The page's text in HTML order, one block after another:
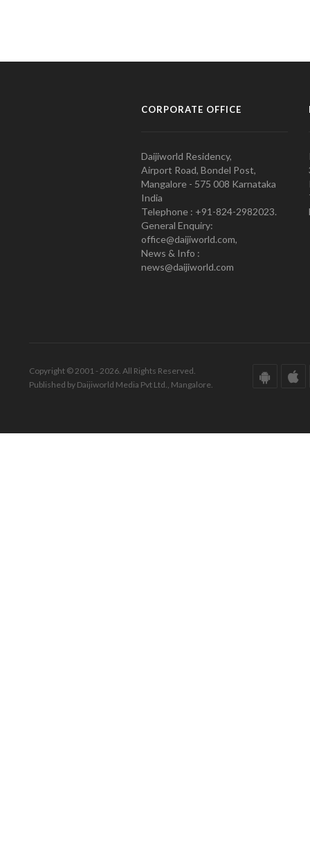
CORPORATE OFFICE
Daijiworld Residency,
Airport Road, Bondel Post,
Mangalore - 575 008 Karnataka
India
Telephone : +91-824-2982023.
General Enquiry:
office@daijiworld.com,
News & Info :
news@daijiworld.com
Copyright © 2001 - 2026. All Rights Reserved.
Published by Daijiworld Media Pvt Ltd., Mangalore.